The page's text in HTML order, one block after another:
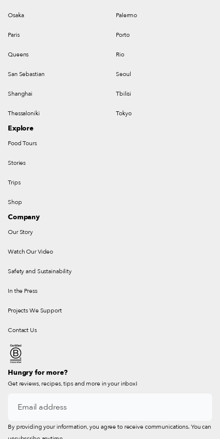
Osaka Palermo
Paris Porto
Queens Rio
San Sebastian Seoul
Shanghai Tbilisi
Thessaloniki Tokyo
Explore
Food Tours
Stories
Trips
Shop
Company
Our Story
Watch Our Video
Safety and Sustainability
In the Press
Projects We Support
Contact Us
Hungry for more?
Get reviews, recipes, tips and more in your inbox!
By providing your information, you agree to receive communications. You can